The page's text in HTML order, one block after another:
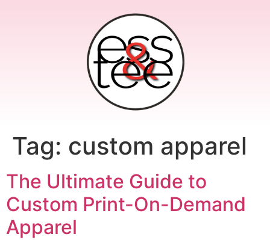
Tag: custom apparel
The Ultimate Guide to
Custom Print-On-Demand
Apparel